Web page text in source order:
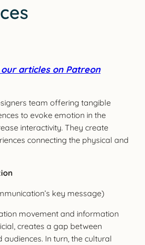
articles on Patreon
team offering tangible
to evoke emotion in the
interactivity. They create
connecting the physical and
key message)
movement and information
creates a gap between
In turn, the cultural